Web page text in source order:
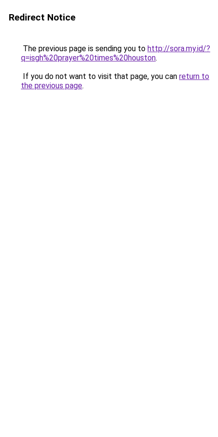
Redirect Notice
The previous page is sending you to http://sora.my.id/?
q=isgh%20prayer%20times%20houston.
If you do not want to visit that page, you can return to
the previous page.